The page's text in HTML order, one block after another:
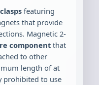
featuring
that provide
Magnetic 2-
component that
to other
length of at
prohibited to use